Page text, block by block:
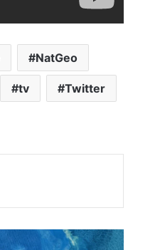
NatGeo
tv Twitter